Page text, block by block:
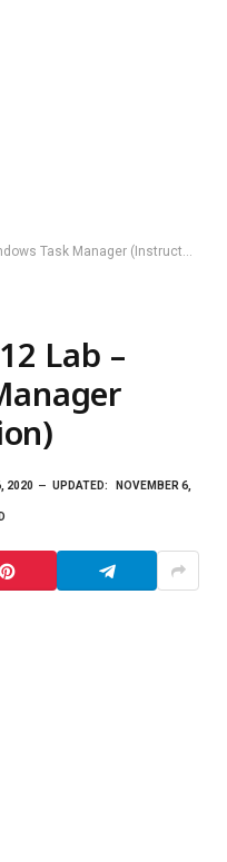
Task Manager (Instructor Version)
Lab –
2020 UPDATED: NOVEMBER 6,